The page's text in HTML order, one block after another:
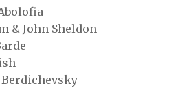
& John Sheldon
Berdichevsky